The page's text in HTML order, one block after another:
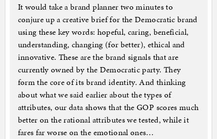
It would take a brand planner two minutes to
conjure up a creative brief for the Democratic brand
using these key words: hopeful, caring, beneficial,
understanding, changing (for better), ethical and
innovative. These are the brand signals that are
currently owned by the Democratic party. They
form the core of its brand identity. And thinking
about what we said earlier about the types of
attributes, our data shows that the GOP scores much
better on the rational attributes we tested, while it
fares far worse on the emotional ones…